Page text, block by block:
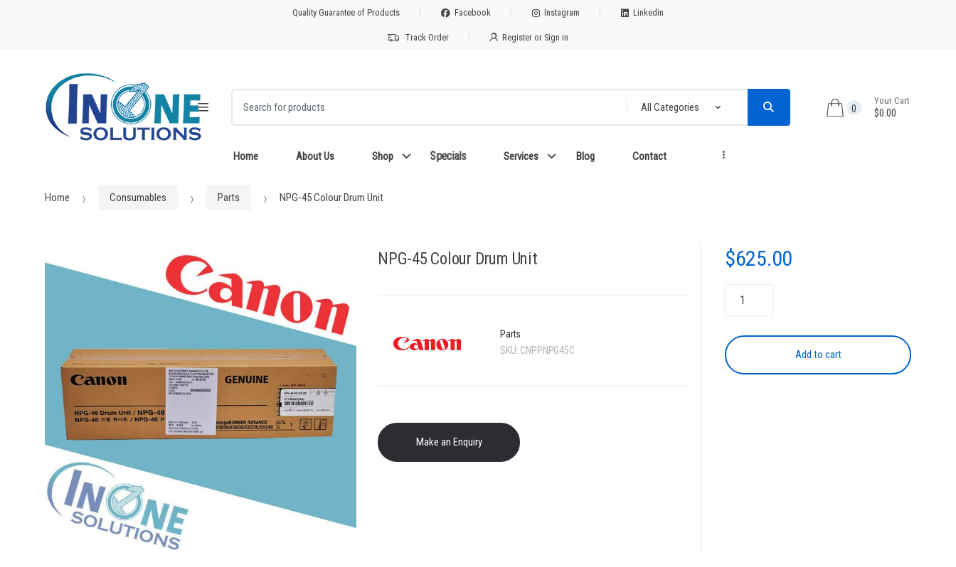
Quality Guarantee of Products Facebook Instagram Linkedin
Track Order Register or Sign in
0
Your Cart
$0.00
Home About Us Shop Specials Services Blog Contact ...
Home Consumables Parts NPG-45 Colour Drum Unit
NPG-45 Colour Drum Unit
Parts
SKU: CNPPNPG45C
$625.00
NPG-
Drum
Unit
Add to cart